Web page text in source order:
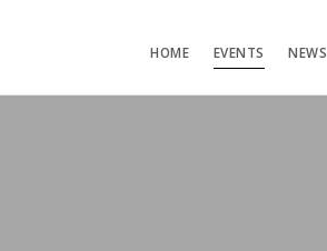
HOME EVENTS NEWS